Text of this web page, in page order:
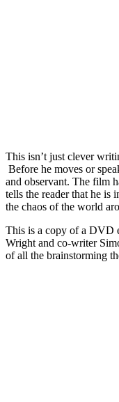
This isn’t just clever
Before he moves or
and observant. The film
tells the reader that he is
the chaos of the world
This is a copy of a DVD
Wright and co-writer
of all the brainstorming